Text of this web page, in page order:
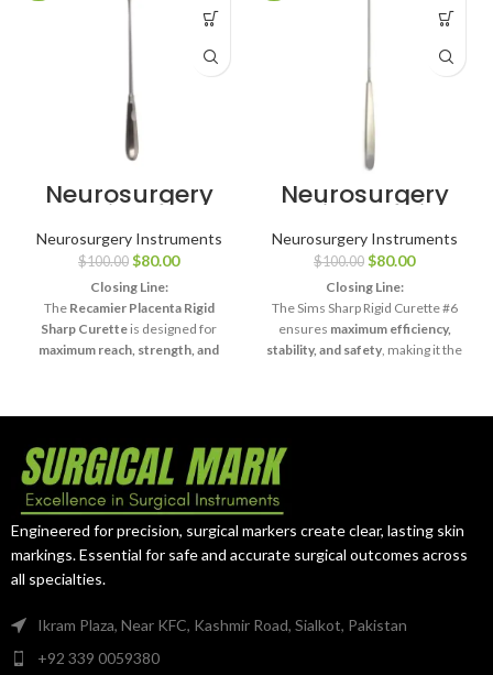
Neurosurgery
Surgical 13¾″
Recamier
Placenta
Curette – Rigid
Sharp
Neurosurgery Instruments
$100.00 $80.00
Closing Line:
The Recamier Placenta Rigid
Sharp Curette is designed for
maximum reach, strength, and
Neurosurgery
Surgical 11″ Sims
Uterine Curette
– Sharp Rigid,
Size #6
Neurosurgery Instruments
$100.00 $80.00
Closing Line:
The Sims Sharp Rigid Curette #6
ensures maximum efficiency,
stability, and safety, making it the
Engineered for precision, surgical markers create clear, lasting skin
markings. Essential for safe and accurate surgical outcomes across
all specialties.
Ikram Plaza, Near KFC, Kashmir Road, Sialkot, Pakistan
+92 339 0059380